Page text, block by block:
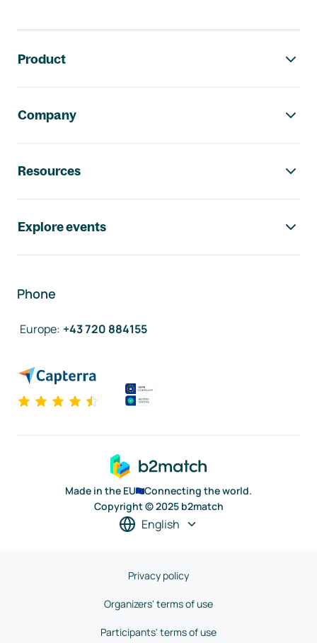
Product
Company
Resources
Explore events
Phone
Europe: +43 720 884155
Made in the EU
Connecting the world.
Copyright © 2025 b2match
English
Privacy policy
Organizers' terms of use
Participants' terms of use